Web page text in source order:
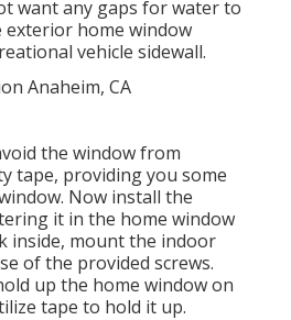
want any gaps for water to
home window
vehicle sidewall.
the window from
tape, providing you some
Now install the
it in the home window
inside, mount the indoor
of the provided screws.
up the home window on
tape to hold it up.